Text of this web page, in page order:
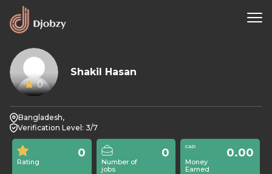
0
Shakil Hasan
Bangladesh,
Verification Level: 3/7
Rating
0
Number of
jobs
0
Money
Earned
0.00